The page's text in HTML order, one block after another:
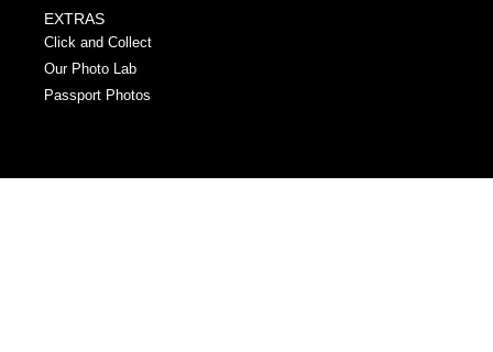
EXTRAS
Click and Collect
Our Photo Lab
Passport Photos